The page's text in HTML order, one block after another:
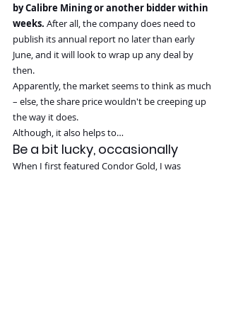
by Calibre Mining or another bidder within
weeks. After all, the company does need to
publish its annual report no later than early
June, and it will look to wrap up any deal by
then.
Apparently, the market seems to think as much
– else, the share price wouldn't be creeping up
the way it does.
Although, it also helps to…
Be a bit lucky, occasionally
When I first featured Condor Gold, I was